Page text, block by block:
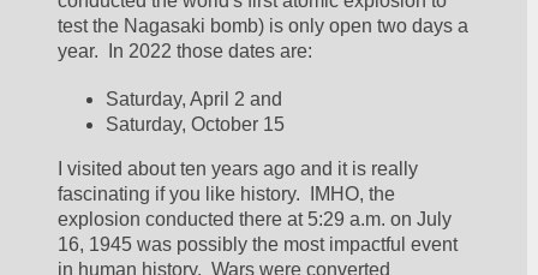
test the Nagasaki bomb) is only open two days a
year.  In 2022 those dates are:
Saturday, April 2 and
Saturday, October 15
I visited about ten years ago and it is really
fascinating if you like history.  IMHO, the
explosion conducted there at 5:29 a.m. on July
16, 1945 was possibly the most impactful event
in human history.  Wars were converted